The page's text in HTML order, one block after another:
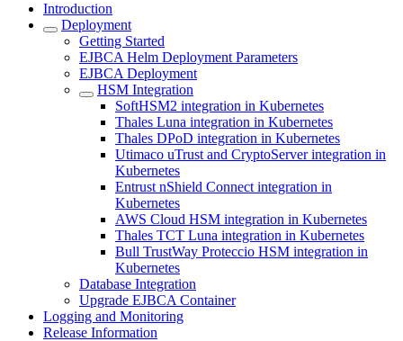
Introduction
Deployment
Getting Started
EJBCA Helm Deployment Parameters
EJBCA Deployment
HSM Integration
SoftHSM2 integration in Kubernetes
Thales Luna integration in Kubernetes
Thales DPoD integration in Kubernetes
Utimaco uTrust and CryptoServer integration in
Kubernetes
Entrust nShield Connect integration in
Kubernetes
AWS Cloud HSM integration in Kubernetes
Thales TCT Luna integration in Kubernetes
Bull TrustWay Proteccio HSM integration in
Kubernetes
Database Integration
Upgrade EJBCA Container
Logging and Monitoring
Release Information